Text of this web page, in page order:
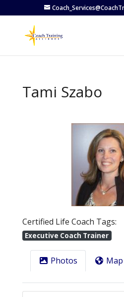
Tami Szabo
Certified Life Coach Tags:
Executive Coach Trainer
Photos Map